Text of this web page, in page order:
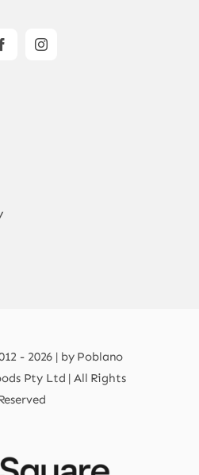
- 2026 | by Poblano
Pty Ltd | All Rights